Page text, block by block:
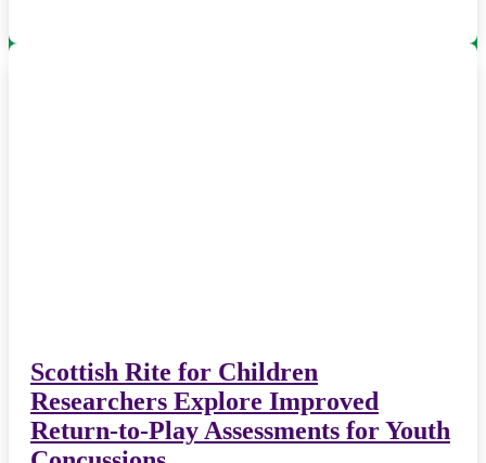
Scottish Rite for Children
Researchers Explore Improved
Return-to-Play Assessments for Youth